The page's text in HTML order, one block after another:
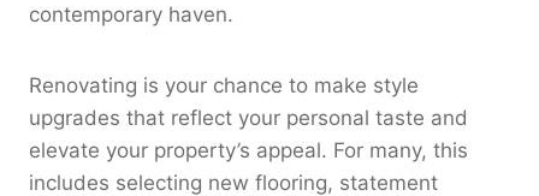
contemporary haven.
Renovating is your chance to make style
upgrades that reflect your personal taste and
elevate your property’s appeal. For many, this
includes selecting new flooring, statement